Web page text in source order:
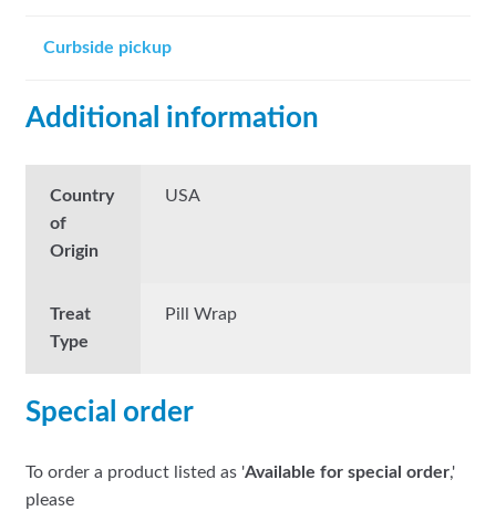
Curbside pickup
Additional information
Country
of
Origin
USA
Treat
Type
Pill Wrap
Special order
To order a product listed as 'Available for special order,'
please